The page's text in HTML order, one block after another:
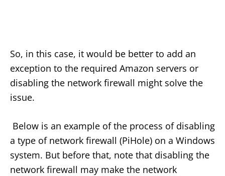
So, in this case, it would be better to add an
exception to the required Amazon servers or
disabling the network firewall might solve the
issue.
Below is an example of the process of disabling
a type of network firewall (PiHole) on a Windows
system. But before that, note that disabling the
network firewall may make the network